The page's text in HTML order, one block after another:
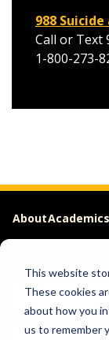
This website
These cookies
about how you
us to remember
988
Call or Text
1-800-273-
AboutAcademics
Apply